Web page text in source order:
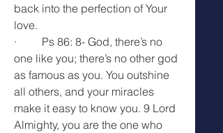
back into the perfection of Your
love.
·         Ps 86: 8- God, there’s no
one like you; there’s no other god
as famous as you. You outshine
all others, and your miracles
make it easy to know you. 9 Lord
Almighty, you are the one who